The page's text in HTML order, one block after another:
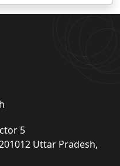
5
Uttar Pradesh,